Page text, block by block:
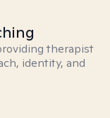
therapist
identity, and